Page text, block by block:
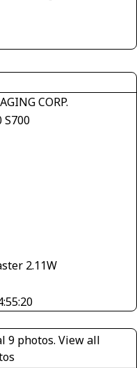
CORP.
S700
2.11W
9 photos. View all